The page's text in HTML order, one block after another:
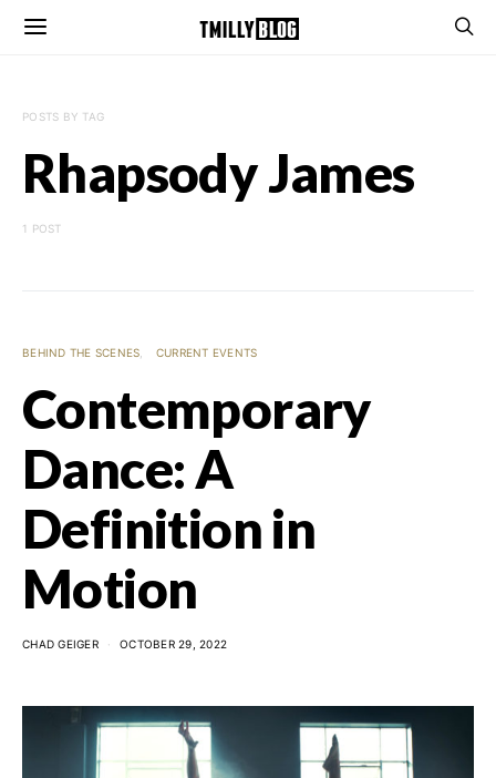
POSTS BY TAG
Rhapsody James
1 POST
BEHIND THE SCENES CURRENT EVENTS
Contemporary
Dance: A
Definition in
Motion
CHAD GEIGER OCTOBER 29, 2022